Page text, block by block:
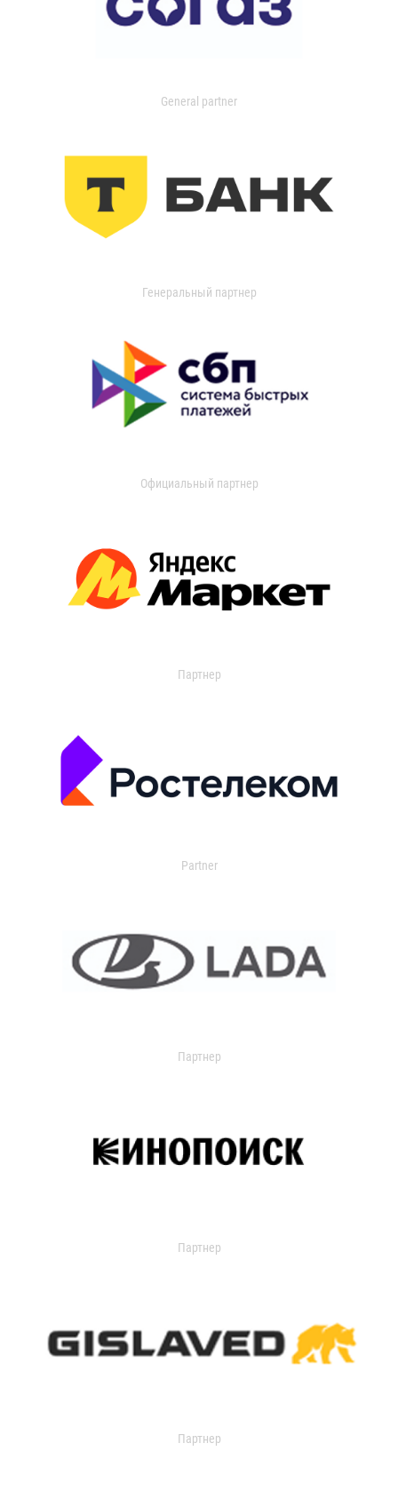
General partner
Генеральный партнер
Официальный партнер
Партнер
Partner
Партнер
Партнер
Партнер